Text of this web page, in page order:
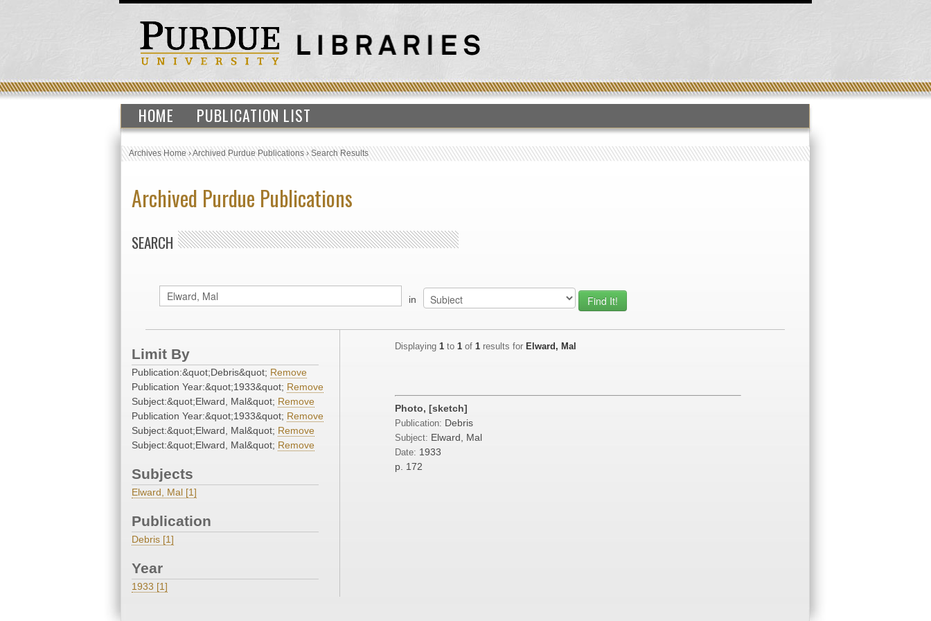
HOME PUBLICATION LIST
Archives Home›Archived Purdue Publications›Search Results
Archived Purdue Publications
SEARCH
in
Limit By
Publication:&quot;Debris&quot; Remove
Publication Year:&quot;1933&quot; Remove
Subject:&quot;Elward, Mal&quot; Remove
Publication Year:&quot;1933&quot; Remove
Subject:&quot;Elward, Mal&quot; Remove
Subject:&quot;Elward, Mal&quot; Remove
Subjects
Elward, Mal [1]
Publication
Debris [1]
Year
1933 [1]
Displaying 1 to 1 of 1 results for Elward, Mal
Photo, [sketch]
Publication: Debris
Subject: Elward, Mal
Date: 1933
p. 172